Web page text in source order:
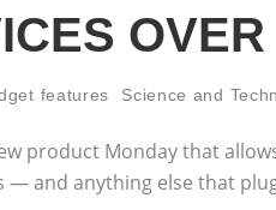
features Science and
product Monday that
— and anything else that